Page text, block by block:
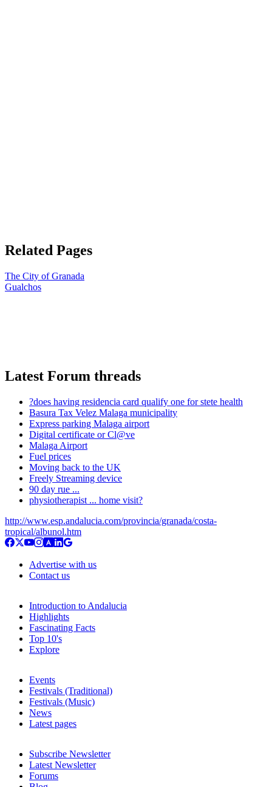
Related Pages
The City of Granada
Gualchos
Latest Forum threads
?does having residencia card qualify one for stete health
Basura Tax Velez Malaga municipality
Express parking Malaga airport
Digital certificate or Cl@ve
Malaga Airport
Fuel prices
Moving back to the UK
Freely Streaming device
90 day rue ...
physiotherapist ... home visit?
http://www.esp.andalucia.com/provincia/granada/costa-
tropical/albunol.htm
Advertise with us
Contact us
Introduction to Andalucia
Highlights
Fascinating Facts
Top 10's
Explore
Events
Festivals (Traditional)
Festivals (Music)
News
Latest pages
Subscribe Newsletter
Latest Newsletter
Forums